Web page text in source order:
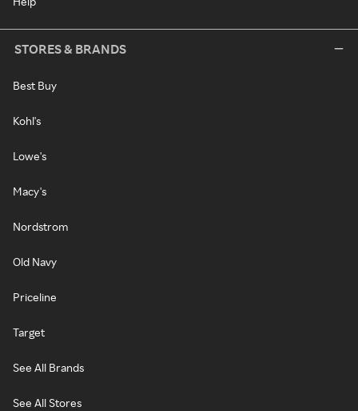
STORES & BRANDS
Best Buy
Kohl's
Lowe's
Macy's
Nordstrom
Old Navy
Priceline
Target
See All Brands
See All Stores